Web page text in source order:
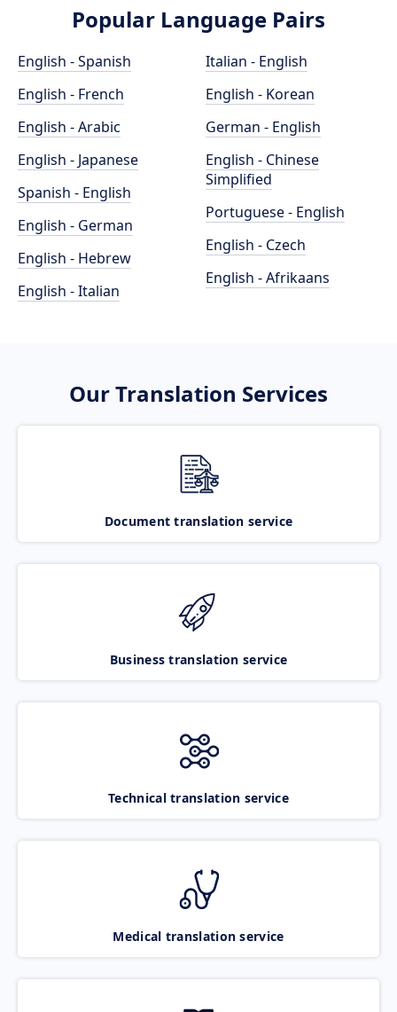
Popular Language Pairs
English - Spanish
English - French
English - Arabic
English - Japanese
Spanish - English
English - German
English - Hebrew
English - Italian
Italian - English
English - Korean
German - English
English - Chinese
Simplified
Portuguese - English
English - Czech
English - Afrikaans
Our Translation Services
Document translation service
Business translation service
Technical translation service
Medical translation service